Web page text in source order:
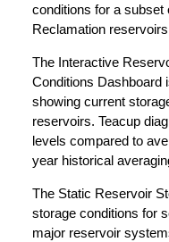
conditions for a subset
Reclamation reservoirs
The Interactive
Conditions Dashboard
showing current
reservoirs. Teacup
levels compared to
year historical
The Static Reservoir
storage conditions for
major reservoir